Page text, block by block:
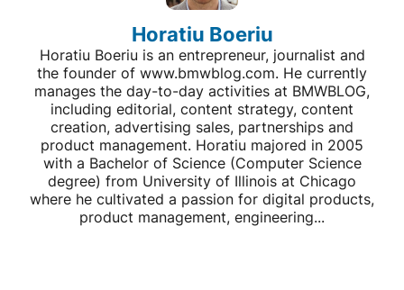
Horatiu Boeriu
Horatiu Boeriu is an entrepreneur, journalist and
the founder of www.bmwblog.com. He currently
manages the day-to-day activities at BMWBLOG,
including editorial, content strategy, content
creation, advertising sales, partnerships and
product management. Horatiu majored in 2005
with a Bachelor of Science (Computer Science
degree) from University of Illinois at Chicago
where he cultivated a passion for digital products,
product management, engineering...